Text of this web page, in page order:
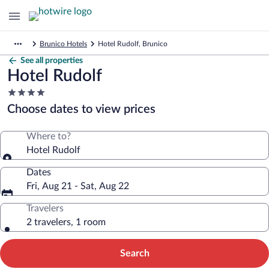
Brunico Hotels Hotel Rudolf, Brunico
See all properties
Hotel Rudolf
4.0
star
property
Choose dates to view prices
Where to?
Hotel Rudolf
Dates
Fri, Aug 21 - Sat, Aug 22
Travelers
2 travelers, 1 room
Search